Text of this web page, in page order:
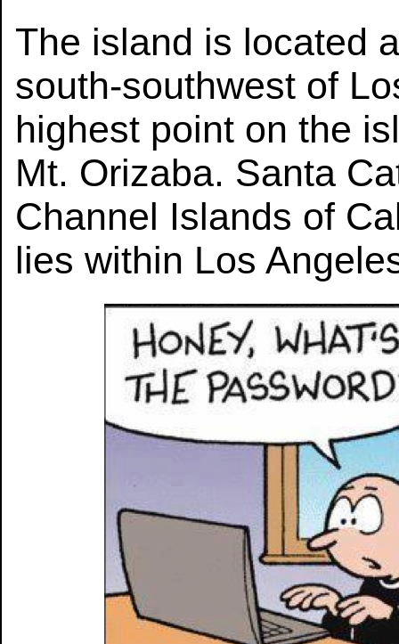
The island is located
south-southwest of
highest point on the
Mt. Orizaba. Santa
Channel Islands of
lies within Los